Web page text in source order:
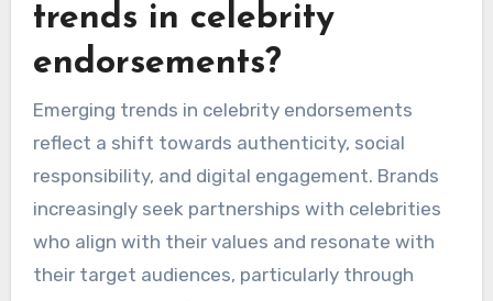
towards a more understated approach, often
featuring local celebrities like David Beckham or
social responsibility. For example, brands such
as Burberry and Stella McCartney have
effectively used these figures to highlight
sustainability and ethical fashion.